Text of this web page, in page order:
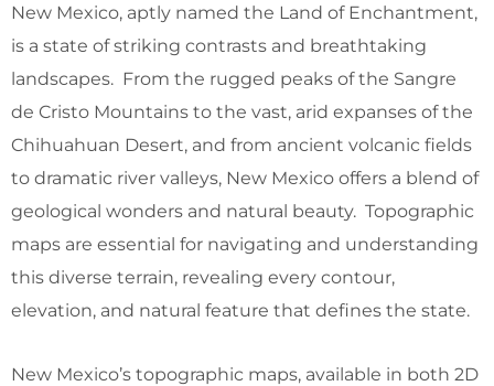
New Mexico, aptly named the Land of Enchantment,
is a state of striking contrasts and breathtaking
landscapes. From the rugged peaks of the Sangre
de Cristo Mountains to the vast, arid expanses of the
Chihuahuan Desert, and from ancient volcanic fields
to dramatic river valleys, New Mexico offers a blend of
geological wonders and natural beauty. Topographic
maps are essential for navigating and understanding
this diverse terrain, revealing every contour,
elevation, and natural feature that defines the state.
New Mexico’s topographic maps, available in both 2D